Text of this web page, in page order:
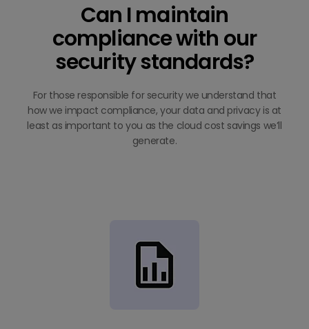
Can I maintain
compliance with our
security standards?
For those responsible for security we understand that
how we impact compliance, your data and privacy is at
least as important to you as the cloud cost savings we’ll
generate.